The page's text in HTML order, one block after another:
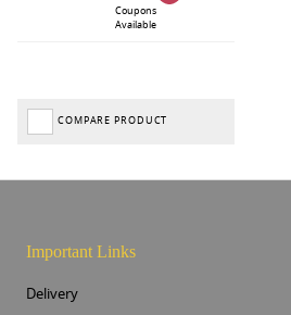
Coupons
Available
COMPARE PRODUCT
Important Links
Delivery